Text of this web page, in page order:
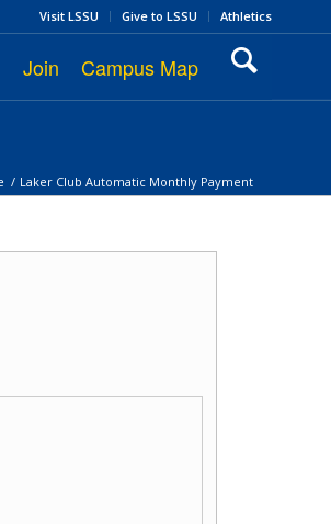
Visit LSSU Give to LSSU Athletics
Join Campus Map
/ Laker Club Automatic Monthly Payment